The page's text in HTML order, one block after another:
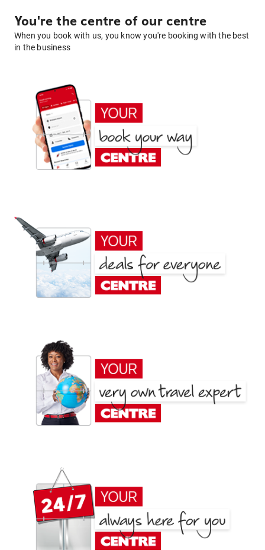
You're the centre of our centre
When you book with us, you know you're booking with the best
in the business